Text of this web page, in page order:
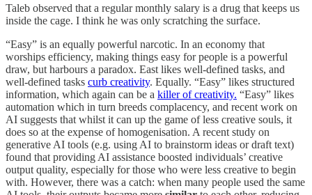
Taleb observed that a regular monthly salary is a drug that keeps us
inside the cage. I think he was only scratching the surface.
“Easy” is an equally powerful narcotic. In an economy that
worships efficiency, making things easy for people is a powerful
draw, but harbours a paradox. East likes well-defined tasks, and
well-defined tasks curb creativity. Equally. “Easy” likes structured
information, which again can be a killer of creativity. “Easy” likes
automation which in turn breeds complacency, and recent work on
AI suggests that whilst it can up the game of less creative souls, it
does so at the expense of homogenisation. A recent study on
generative AI tools (e.g. using AI to brainstorm ideas or draft text)
found that providing AI assistance boosted individuals’ creative
output quality, especially for those who were less creative to begin
with. However, there was a catch: when many people used the same